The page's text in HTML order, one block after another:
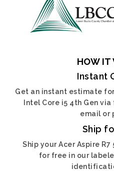
HOW IT
Instant
Get an instant estimate for
Intel Core i5 4th Gen
email or
Ship
Ship your Acer Aspire
for free in our